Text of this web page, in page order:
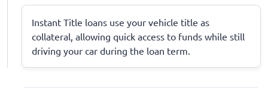
Instant Title loans use your vehicle title as
collateral, allowing quick access to funds while still
driving your car during the loan term.